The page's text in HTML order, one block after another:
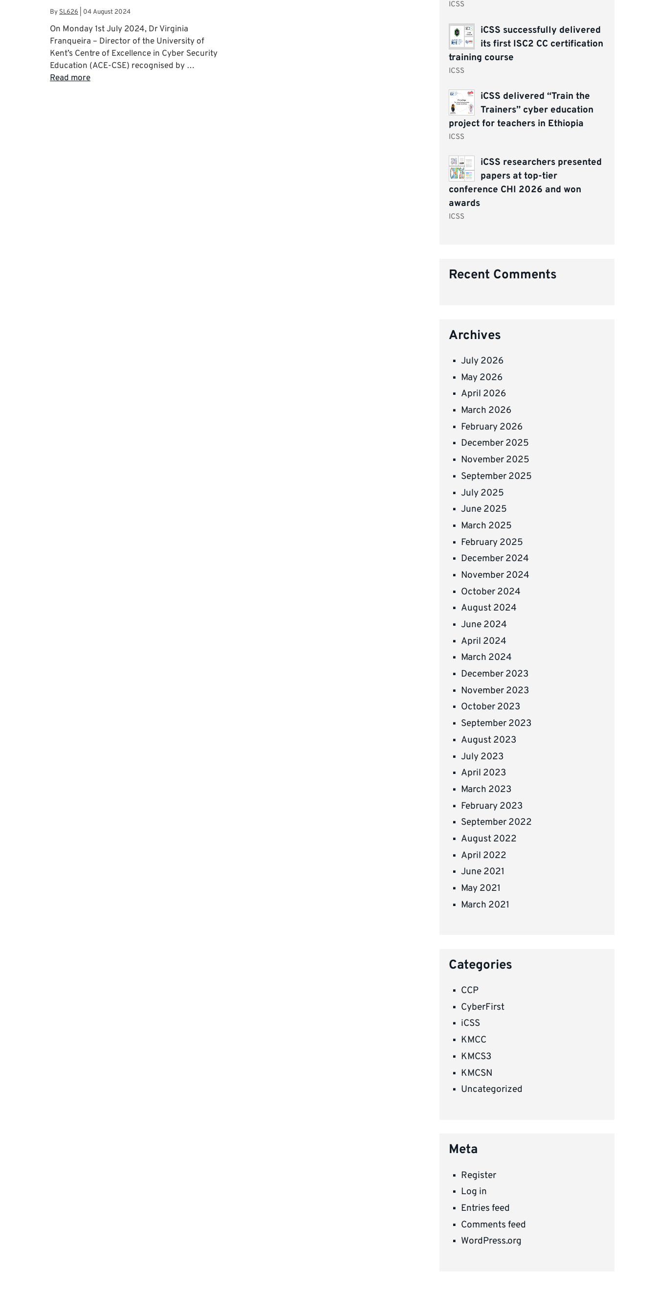
By SL626 04 August 2024
On Monday 1st July 2024, Dr Virginia
Franqueira – Director of the University of
Kent’s Centre of Excellence in Cyber Security
Education (ACE-CSE) recognised by …
Read more
ICSS
iCSS successfully delivered
its first ISC2 CC certification
training course
ICSS
iCSS delivered “Train the
Trainers” cyber education
project for teachers in Ethiopia
ICSS
iCSS researchers presented
papers at top-tier
conference CHI 2026 and won
awards
ICSS
Recent Comments
Archives
July 2026
May 2026
April 2026
March 2026
February 2026
December 2025
November 2025
September 2025
July 2025
June 2025
March 2025
February 2025
December 2024
November 2024
October 2024
August 2024
June 2024
April 2024
March 2024
December 2023
November 2023
October 2023
September 2023
August 2023
July 2023
April 2023
March 2023
February 2023
September 2022
August 2022
April 2022
June 2021
May 2021
March 2021
Categories
CCP
CyberFirst
iCSS
KMCC
KMCS3
KMCSN
Uncategorized
Meta
Register
Log in
Entries feed
Comments feed
WordPress.org